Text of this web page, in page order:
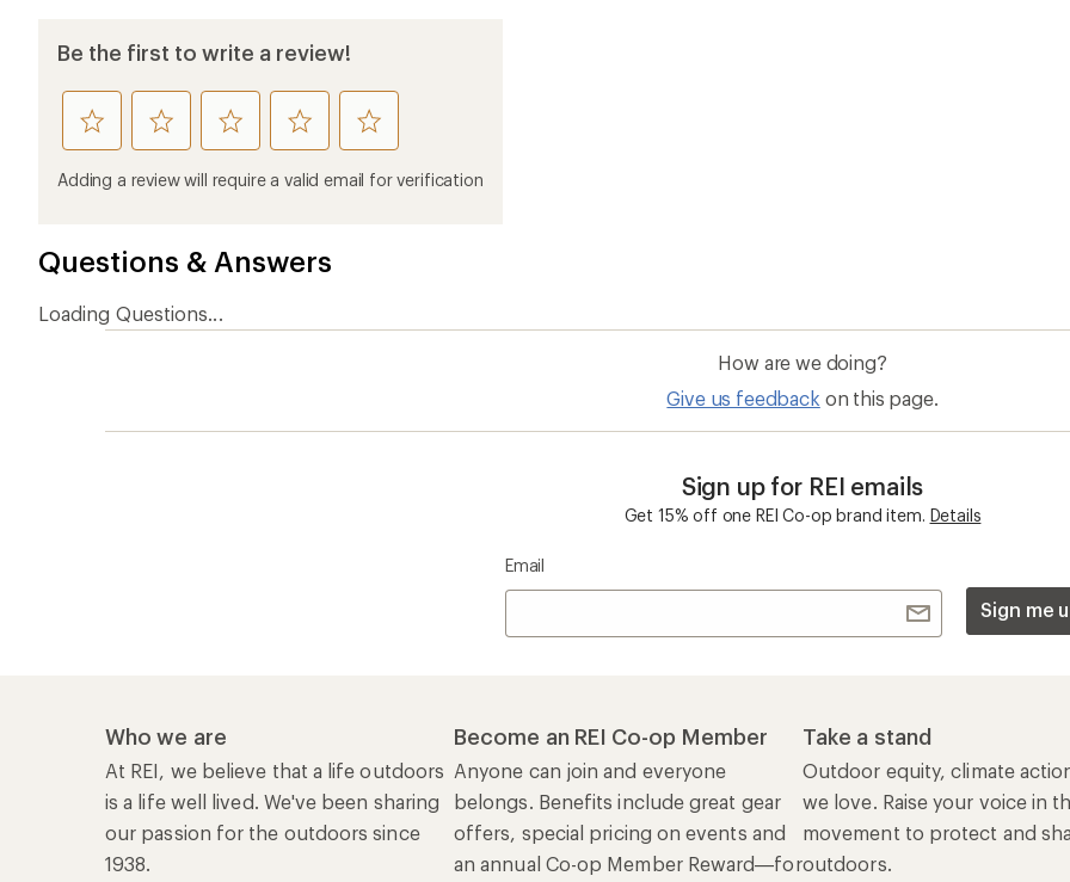
Be the first to write a review!
rate
this
product
rate
this
product
rate
this
product
rate
this
product
rate
this
product
Adding a review will require a valid email for verification
Questions & Answers
Loading Questions...
How are we doing?
Give us feedback on this page.
Sign up for REI emails
Get 15% off one REI Co-op brand item. Details
Email
Sign me
Who we are
At REI, we believe that a life outdoors
is a life well lived. We've been sharing
our passion for the outdoors since
1938.
Become an REI Co-op Member
Anyone can join and everyone
belongs. Benefits include great gear
offers, special pricing on events and
an annual Co-op Member Reward—for
Take a stand
Outdoor equity, climate
we love. Raise your voice in
movement to protect and
outdoors.